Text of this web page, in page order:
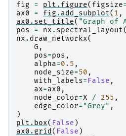
fig
= plt . figure( figsize=
ax0
= fig . add_subplot( 1 ,
ax0 . set_title( "Graph
pos
= nx . spectral_layout(
nx . draw_networkx(
G ,
pos=pos ,
alpha=0.5 ,
node_size=50 ,
with_labels= False ,
ax=ax0 ,
node_color=X / 255 ,
edge_color= "Grey" ,
)
plt . box( False )
ax0 . grid( False )